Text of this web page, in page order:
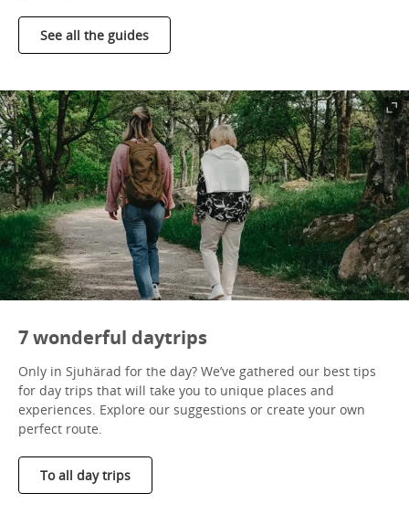
See all the guides
7 wonderful daytrips
Only in Sjuhärad for the day? We’ve gathered our best tips
for day trips that will take you to unique places and
experiences. Explore our suggestions or create your own
perfect route.
To all day trips